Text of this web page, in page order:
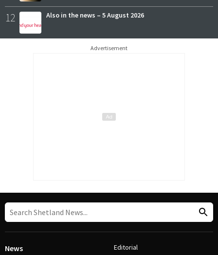
12 Also in the news – 5 August 2026
Advertisement
News Editorial